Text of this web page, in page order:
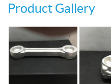
Product Gallery